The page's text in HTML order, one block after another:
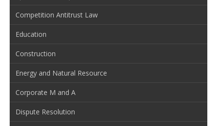
Competition Antitrust Law
Education
Construction
Energy and Natural Resource
Corporate M and A
Dispute Resolution